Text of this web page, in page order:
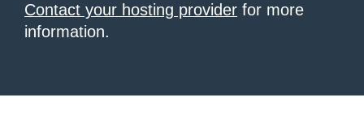
Contact your hosting provider for more
information.